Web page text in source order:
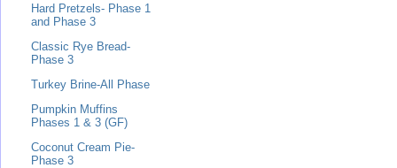
Hard Pretzels- Phase 1
and Phase 3
Classic Rye Bread-
Phase 3
Turkey Brine-All Phase
Pumpkin Muffins
Phases 1 & 3 (GF)
Coconut Cream Pie-
Phase 3